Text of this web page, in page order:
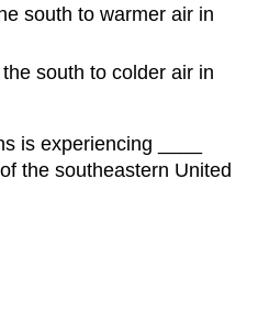
south to warmer air in
south to colder air in
is experiencing ____
the southeastern United